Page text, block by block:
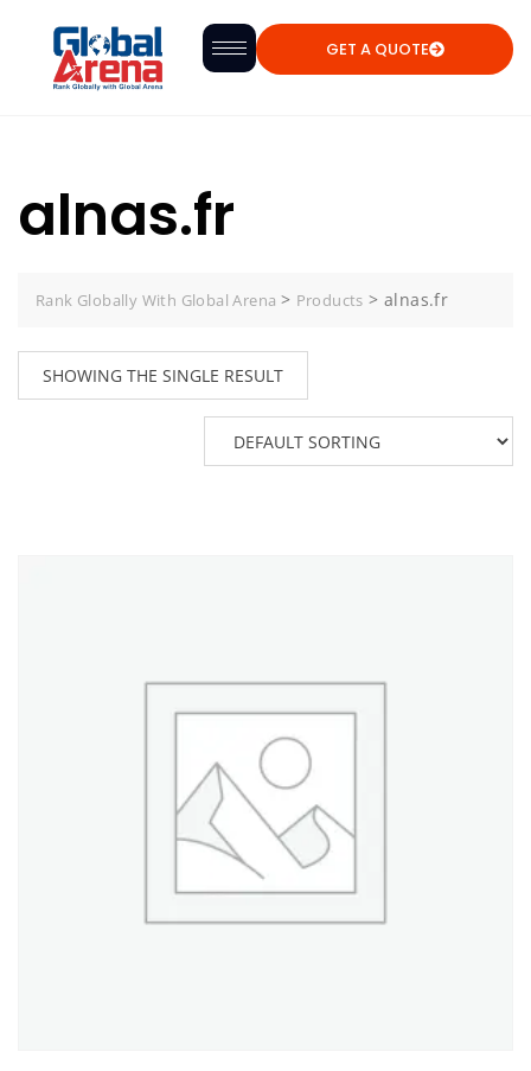
GET A QUOTE
alnas.fr
Rank Globally With Global Arena > Products >alnas.fr
SHOWING THE SINGLE RESULT